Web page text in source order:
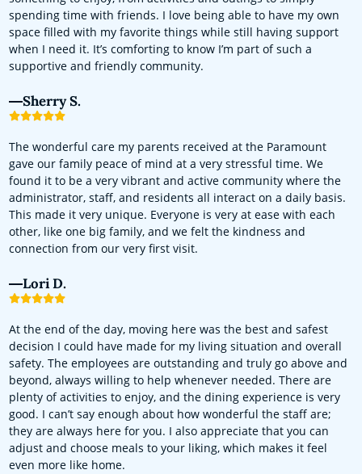
spending time with friends. I love being able to have my own
space filled with my favorite things while still having support
when I need it. It’s comforting to know I’m part of such a
supportive and friendly community.
Sherry S.
The wonderful care my parents received at the Paramount
gave our family peace of mind at a very stressful time. We
found it to be a very vibrant and active community where the
administrator, staff, and residents all interact on a daily basis.
This made it very unique. Everyone is very at ease with each
other, like one big family, and we felt the kindness and
connection from our very first visit.
Lori D.
At the end of the day, moving here was the best and safest
decision I could have made for my living situation and overall
safety. The employees are outstanding and truly go above and
beyond, always willing to help whenever needed. There are
plenty of activities to enjoy, and the dining experience is very
good. I can’t say enough about how wonderful the staff are;
they are always here for you. I also appreciate that you can
adjust and choose meals to your liking, which makes it feel
even more like home.